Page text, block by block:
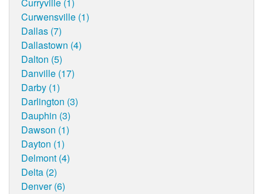
Curryville (1)
Curwensville (1)
Dallas (7)
Dallastown (4)
Dalton (5)
Danville (17)
Darby (1)
Darlington (3)
Dauphin (3)
Dawson (1)
Dayton (1)
Delmont (4)
Delta (2)
Denver (6)